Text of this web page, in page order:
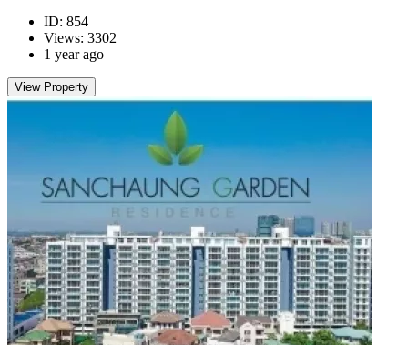
ID: 854
Views: 3302
1 year ago
View Property